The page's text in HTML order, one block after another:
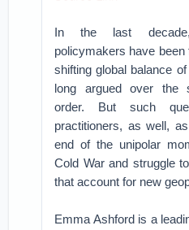
In the last
policymakers have
shifting global balance
long argued over the
order. But such
practitioners, as well,
end of the unipolar
Cold War and struggle
that account for new
Emma Ashford is a